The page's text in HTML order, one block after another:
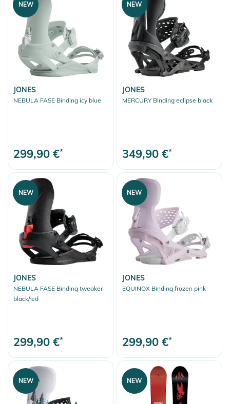
JONES
NEBULA FASE Binding icy blue
299,90 €*
NEW
JONES
MERCURY Binding eclipse black
349,90 €*
NEW
JONES
NEBULA FASE Binding tweaker
black/red
299,90 €*
NEW
JONES
EQUINOX Binding frozen pink
299,90 €*
NEW
NEW NEW